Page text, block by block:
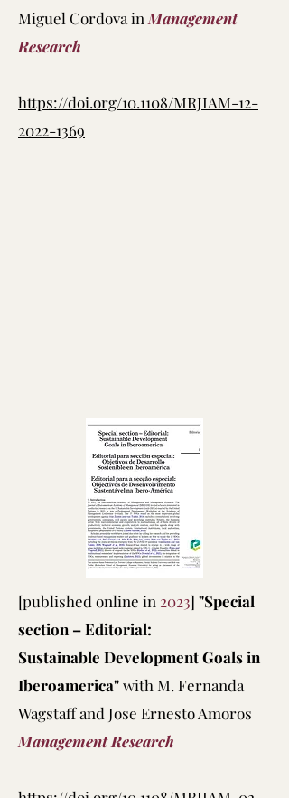
Miguel Cordova in Management
Research
https://doi.org/10.1108/MRJIAM-12-
2022-1369
[published online in 2023] "Special
section – Editorial:
Sustainable Development Goals in
Iberoamerica"with M. Fernanda
Wagstaff and Jose Ernesto Amoros
Management Research